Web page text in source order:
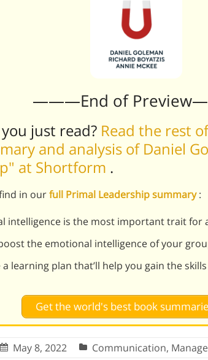
———End of
just read? Read the rest
and analysis of Daniel
at Shortform .
in ourfull Primal Leadership summary:
intelligence is the most important trait for
the emotional intelligence of your
learning plan that’ll help you gain the
Get the world's best book
May 8, 2022 Communication,